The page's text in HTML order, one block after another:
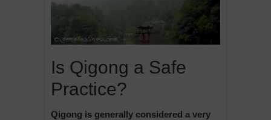
Is Qigong a Safe
Practice?
Qigong is generally considered a very